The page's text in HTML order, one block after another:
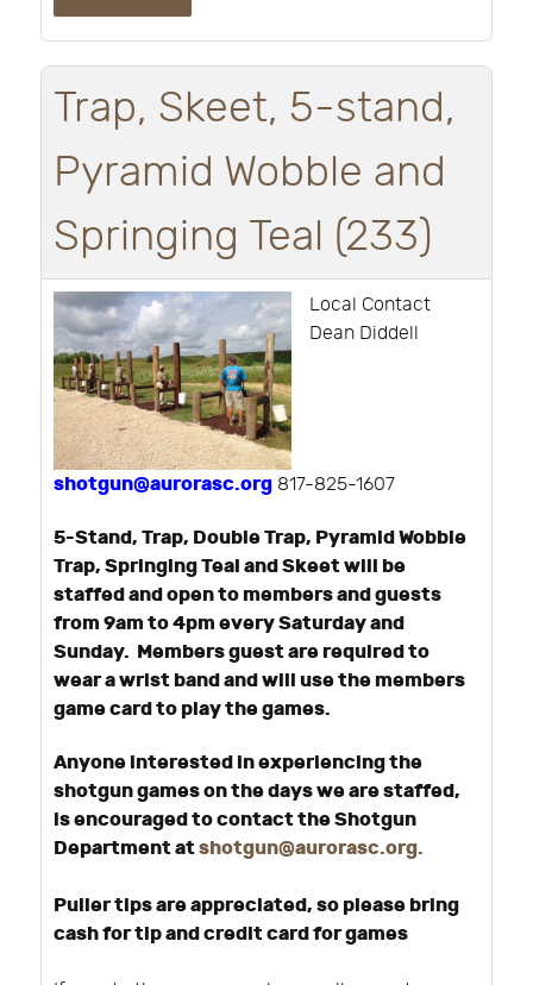
Trap, Skeet, 5-stand,
Pyramid Wobble and
Springing Teal (233)
Local Contact
Dean Diddell
shotgun@aurorasc.org 817-825-1607
5-Stand, Trap, Double Trap, Pyramid Wobble
Trap, Springing Teal and Skeet will be
staffed and open to members and guests
from 9am to 4pm every Saturday and
Sunday. Members guest are required to
wear a wrist band and will use the members
game card to play the games.
Anyone interested in experiencing the
shotgun games on the days we are staffed,
is encouraged to contact the Shotgun
Department atshotgun@aurorasc.org.
Puller tips are appreciated, so please bring
cash for tip and credit card for games